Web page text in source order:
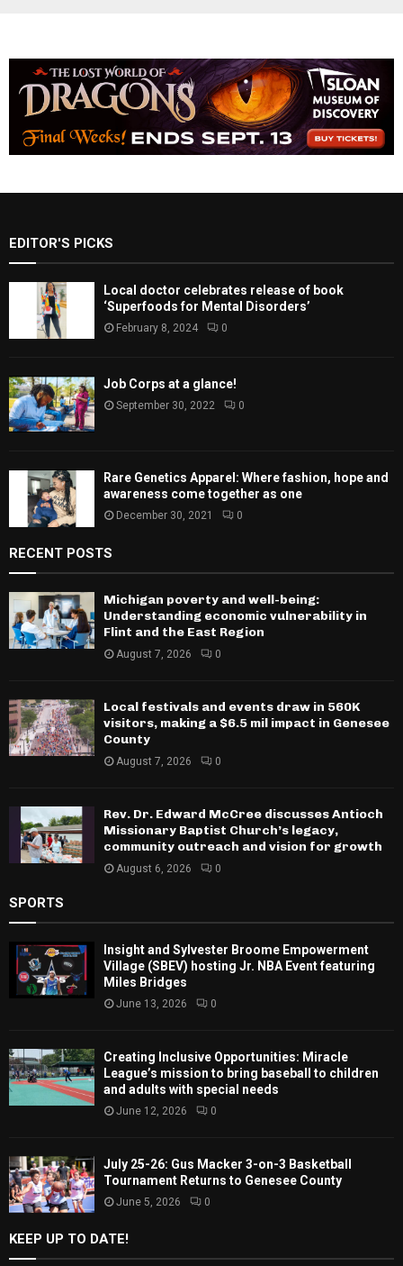
EDITOR'S PICKS
Local doctor celebrates release of book
‘Superfoods for Mental Disorders’
February 8, 2024 0
Job Corps at a glance!
September 30, 2022 0
Rare Genetics Apparel: Where fashion, hope and
awareness come together as one
December 30, 2021 0
RECENT POSTS
Michigan poverty and well-being:
Understanding economic vulnerability in
Flint and the East Region
August 7, 2026 0
Local festivals and events draw in 560K
visitors, making a $6.5 mil impact in Genesee
County
August 7, 2026 0
Rev. Dr. Edward McCree discusses Antioch
Missionary Baptist Church’s legacy,
community outreach and vision for growth
August 6, 2026 0
SPORTS
Insight and Sylvester Broome Empowerment
Village (SBEV) hosting Jr. NBA Event featuring
Miles Bridges
June 13, 2026 0
Creating Inclusive Opportunities: Miracle
League’s mission to bring baseball to children
and adults with special needs
June 12, 2026 0
July 25-26: Gus Macker 3-on-3 Basketball
Tournament Returns to Genesee County
June 5, 2026 0
KEEP UP TO DATE!